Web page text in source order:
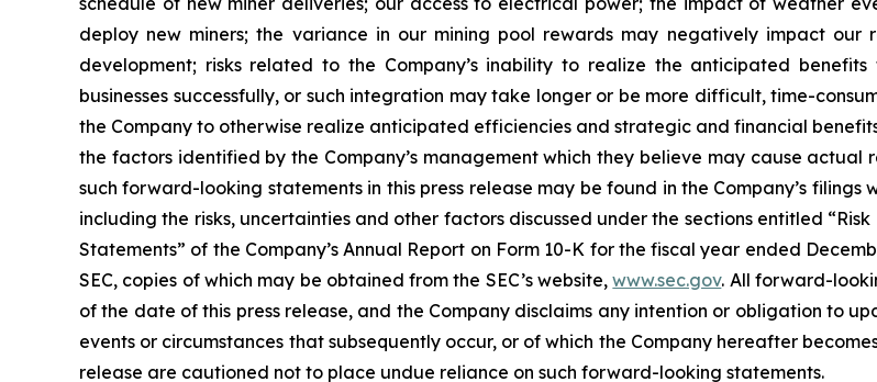
deploy new miners; the variance in our mining pool rewards may negatively impact
development; risks related to the Company’s inability to realize the anticipated
businesses successfully, or such integration may take longer or be more difficult, time-
the Company to otherwise realize anticipated efficiencies and strategic and financial
the factors identified by the Company’s management which they believe may cause
such forward-looking statements in this press release may be found in the Company’s filings
including the risks, uncertainties and other factors discussed under the sections entitled
Statements” of the Company’s Annual Report on Form 10-K for the fiscal year ended
SEC, copies of which may be obtained from the SEC’s website,www.sec.gov. All forward-
of the date of this press release, and the Company disclaims any intention or obligation to
events or circumstances that subsequently occur, or of which the Company hereafter
release are cautioned not to place undue reliance on such forward-looking statements.